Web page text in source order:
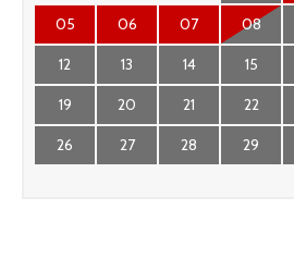
05 06 07 08
12 13 14 15
19 20 21 22
26 27 28 29